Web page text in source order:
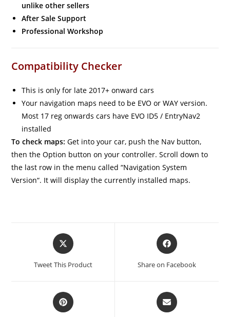
unlike other sellers
After Sale Support
Professional Workshop
Compatibility Checker
This is only for late 2017+ onward cars
Your navigation maps need to be EVO or WAY version.
Most 17 reg onwards cars have EVO ID5 / EntryNav2
installed
To check maps: Get into your car, push the Nav button,
then the Option button on your controller. Scroll down to
the last row in the menu called “Navigation System
Version“. It will display the currently installed maps.
Tweet This Product Share on Facebook